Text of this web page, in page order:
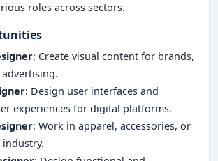
roles across sectors.
: Create visual content for brands,
: Design user interfaces and
experiences for digital platforms.
: Work in apparel, accessories, or